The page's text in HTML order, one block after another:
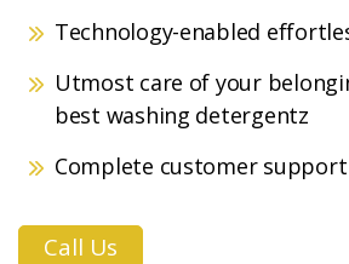
Technology-enabled
Utmost care of your
best washing detergentz
Complete customer support
Call Us